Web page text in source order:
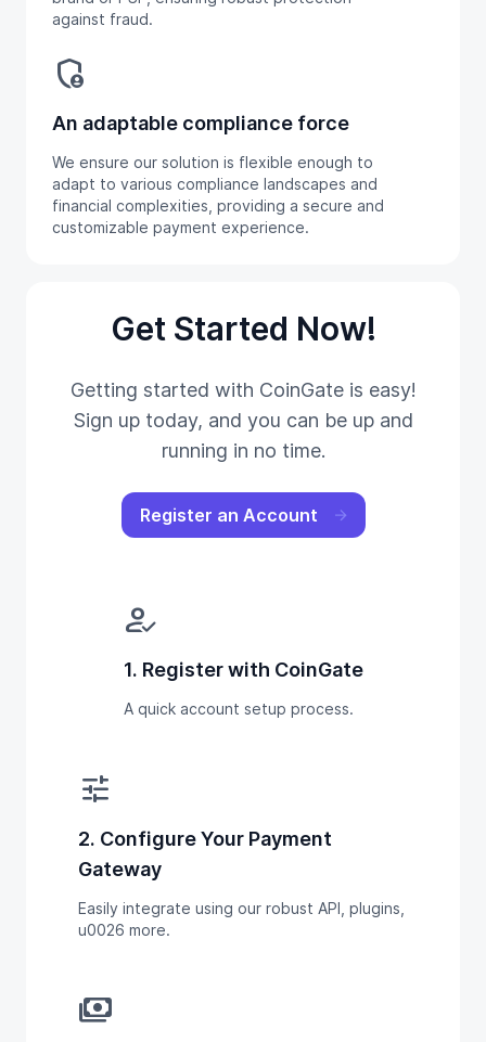
against fraud.
admin_panel_settings
An adaptable compliance force
We ensure our solution is flexible enough to
adapt to various compliance landscapes and
financial complexities, providing a secure and
customizable payment experience.
Get Started Now!
Getting started with CoinGate is easy!
Sign up today, and you can be up and
running in no time.
Register an Account
how_to_reg
1. Register with CoinGate
A quick account setup process.
tune
2. Configure Your Payment
Gateway
Easily integrate using our robust API, plugins,
u0026 more.
payments